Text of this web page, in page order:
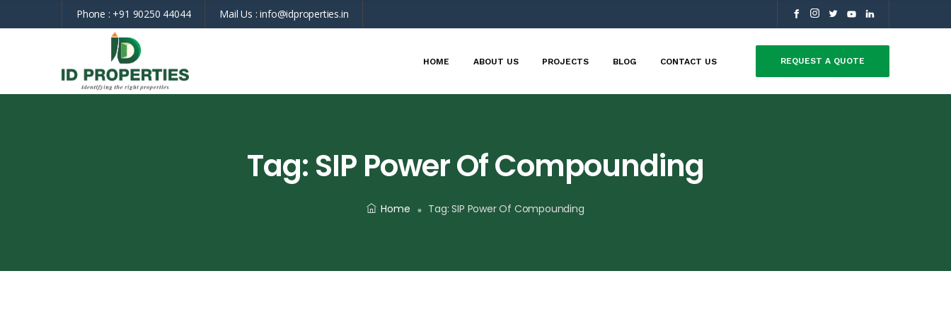
Phone : +91 90250 44044 Mail Us :info@idproperties.in
HOME ABOUT US PROJECTS BLOG CONTACT US REQUEST A QUOTE
Tag: SIP Power Of Compounding
Home Tag:SIP Power Of Compounding